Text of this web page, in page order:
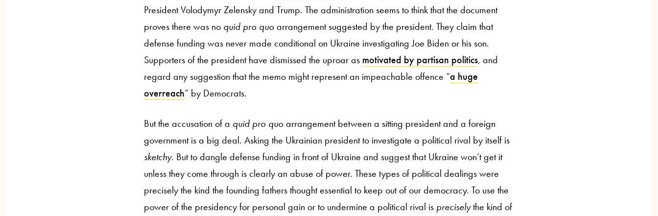
President Volodymyr Zelensky and Trump. The administration seems to think that the document
proves there was no quid pro quoarrangement suggested by the president. They claim that
defense funding was never made conditional on Ukraine investigating Joe Biden or his son.
Supporters of the president have dismissed the uproar as motivated by partisan politics, and
regard any suggestion that the memo might represent an impeachable offence “a huge
overreach” by Democrats.
But the accusation of a quid pro quoarrangement between a sitting president and a foreign
government is a big deal. Asking the Ukrainian president to investigate a political rival by itself is
sketchy. But to dangle defense funding in front of Ukraine and suggest that Ukraine won’t get it
unless they come through is clearly an abuse of power. These types of political dealings were
precisely the kind the founding fathers thought essential to keep out of our democracy. To use the
power of the presidency for personal gain or to undermine a political rival is preciselythe kind of